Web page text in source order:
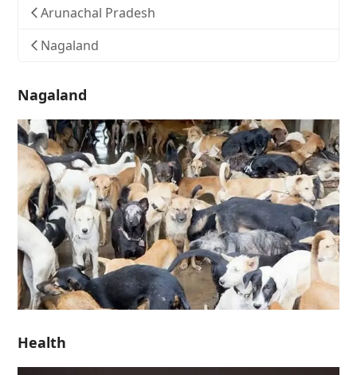
Arunachal Pradesh
Nagaland
Nagaland
Health